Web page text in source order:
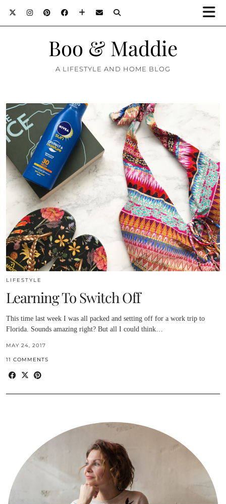
Boo & Maddie
A LIFESTYLE AND HOME BLOG
LIFESTYLE
Learning To Switch Off
This time last week I was all packed and setting off for a work trip to
Florida. Sounds amazing right? But all I could think…
MAY 24, 2017
11 COMMENTS